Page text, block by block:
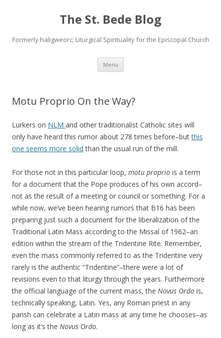
The St. Bede Blog
Formerly haligweorc; Liturgical Spirituality for the Episcopal Church
Menu Skip
content
Motu Proprio On the Way?
Lurkers on NLM and other traditionalist Catholic sites will
only have heard this rumor about 278 times before–butthis
one seems more solid than the usual run of the mill.
For those not in this particular loop, motu proprio is a term
for a document that the Pope produces of his own accord–
not as the result of a meeting or council or something. For a
while now, we’ve been hearing rumors that B16 has been
preparing just such a document for the liberalization of the
Traditional Latin Mass according to the Missal of 1962–an
edition within the stream of the Tridentine Rite. Remember,
even the mass commonly referred to as the Tridentine very
rarely is the authentic “Tridentine”–there were a lot of
revisions even to that liturgy through the years. Furthermore
the official language of the current mass, the Novus Ordo is,
technically speaking, Latin. Yes, any Roman priest in any
parish can celebrate a Latin mass at any time he chooses–as
long as it’s the Novus Ordo.